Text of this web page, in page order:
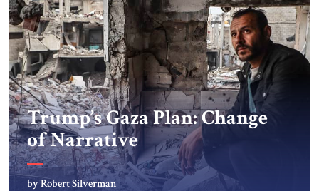
Trump’s Gaza Plan: Change
of Narrative
by Robert Silverman